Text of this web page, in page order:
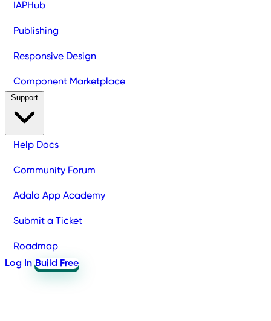
IAPHub
Publishing
Responsive Design
Component Marketplace
Help Docs
Community Forum
Adalo App Academy
Submit a Ticket
Roadmap
Log In Build Free